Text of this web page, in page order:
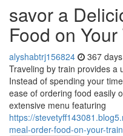
savor a
Food on
alyshabtrj156824 367
Traveling by train provides a
Instead of spending your
ease of ordering food easily
extensive menu featuring
https://
meal-order-food-on-your-